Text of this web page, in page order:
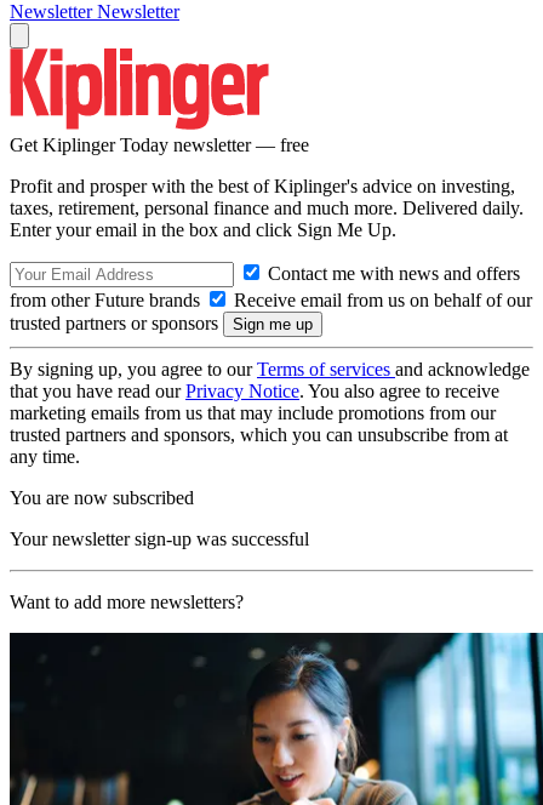
Newsletter Newsletter
Get Kiplinger Today newsletter — free
Profit and prosper with the best of Kiplinger's advice on investing,
taxes, retirement, personal finance and much more. Delivered daily.
Enter your email in the box and click Sign Me Up.
Contact me with news and offers
from other Future brands
Receive email from us on behalf of our
trusted partners or sponsors
By signing up, you agree to ourTerms of services and acknowledge
that you have read ourPrivacy Notice. You also agree to receive
marketing emails from us that may include promotions from our
trusted partners and sponsors, which you can unsubscribe from at
any time.
You are now subscribed
Your newsletter sign-up was successful
Want to add more newsletters?